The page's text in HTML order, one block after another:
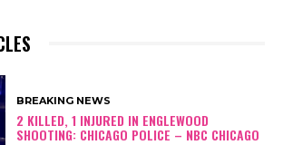
BREAKING NEWS
2 KILLED, 1 INJURED IN ENGLEWOOD
SHOOTING: CHICAGO POLICE – NBC CHICAGO